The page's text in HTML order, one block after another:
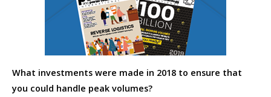
What investments were made in 2018 to ensure that
you could handle peak volumes?